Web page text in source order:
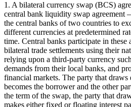
1. A bilateral currency swap (BCS)
central bank liquidity swap agreement
the central banks of two countries to
different currencies at predetermined
time. Central banks participate in these
bilateral trade settlements using their
relying upon a third-party currency
demands from their local banks, and
financial markets. The party that
becomes the borrower and the other
the term of the swap, the party that
makes either fixed or floating interest